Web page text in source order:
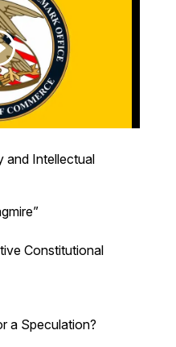
and Intellectual
Constitutional
a Speculation?